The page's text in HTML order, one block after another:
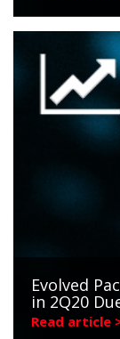
Evolved
in 2Q20
Read article